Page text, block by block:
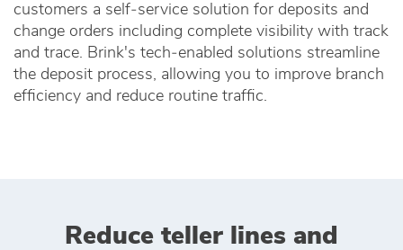
customers a self‑service solution for deposits and
change orders including complete visibility with track
and trace. Brink's tech‑enabled solutions streamline
the deposit process, allowing you to improve branch
efficiency and reduce routine traffic.
Reduce teller lines and